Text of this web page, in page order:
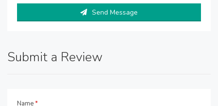
Send Message
Submit a Review
Name*